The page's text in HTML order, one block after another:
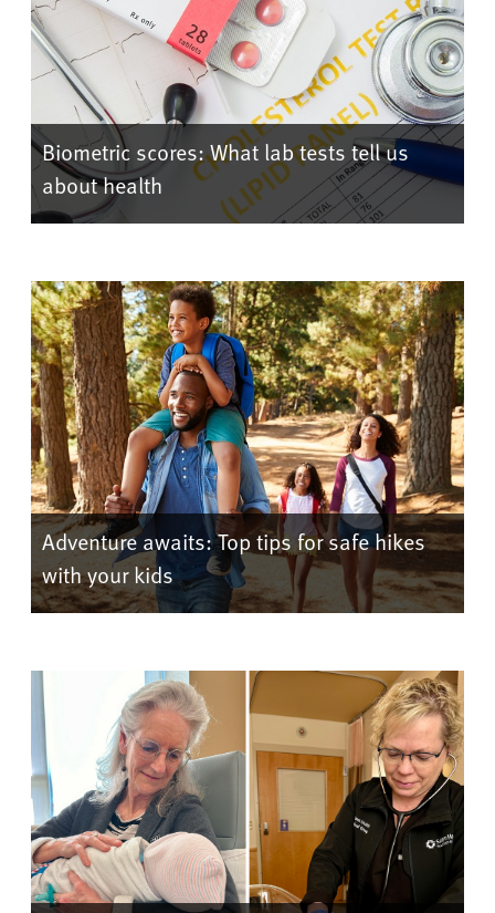
Biometric scores: What lab tests tell us
about health
Adventure awaits: Top tips for safe hikes
with your kids